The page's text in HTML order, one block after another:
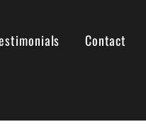
Contact